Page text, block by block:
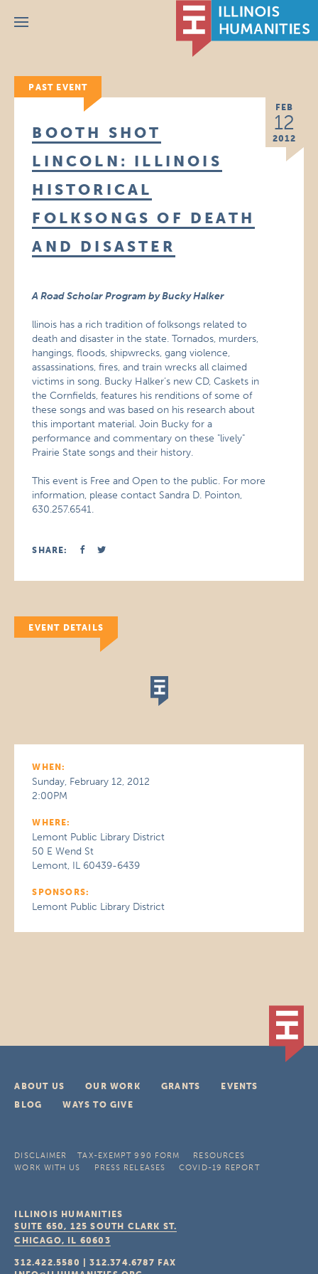
Menu
PAST EVENT
FEB
12
2012
BOOTH SHOT
LINCOLN: ILLINOIS
HISTORICAL
FOLKSONGS OF DEATH
AND DISASTER
A Road Scholar Program by Bucky Halker
llinois has a rich tradition of folksongs related to
death and disaster in the state. Tornados, murders,
hangings, floods, shipwrecks, gang violence,
assassinations, fires, and train wrecks all claimed
victims in song. Bucky Halker’s new CD, Caskets in
the Cornfields, features his renditions of some of
these songs and was based on his research about
this important material. Join Bucky for a
performance and commentary on these "lively"
Prairie State songs and their history.
This event is Free and Open to the public. For more
information, please contact Sandra D. Pointon,
630.257.6541.
SHARE:
EVENT DETAILS
WHEN:
Sunday, February 12, 2012
2:00PM
WHERE:
Lemont Public Library District
50 E Wend St
Lemont, IL 60439-6439
SPONSORS:
Lemont Public Library District
ABOUT US OUR WORK GRANTS
EVENTS
BLOG
WAYS TO GIVE
DISCLAIMER TAX-EXEMPT 990 FORM
RESOURCES
WORK WITH US
PRESS RELEASES COVID-19 REPORT
ILLINOIS HUMANITIES
SUITE 650, 125 SOUTH CLARK ST.
CHICAGO, IL 60603
312.422.5580 |312.374.6787 FAX